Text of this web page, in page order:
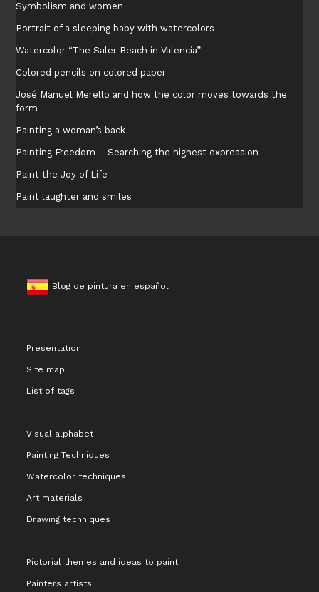
Symbolism and women
Portrait of a sleeping baby with watercolors
Watercolor “The Saler Beach in Valencia”
Colored pencils on colored paper
José Manuel Merello and how the color moves towards the
form
Painting a woman’s back
Painting Freedom – Searching the highest expression
Paint the Joy of Life
Paint laughter and smiles
Blog de pintura en español
Presentation
Site map
List of tags
Visual alphabet
Painting Techniques
Watercolor techniques
Art materials
Drawing techniques
Pictorial themes and ideas to paint
Painters artists